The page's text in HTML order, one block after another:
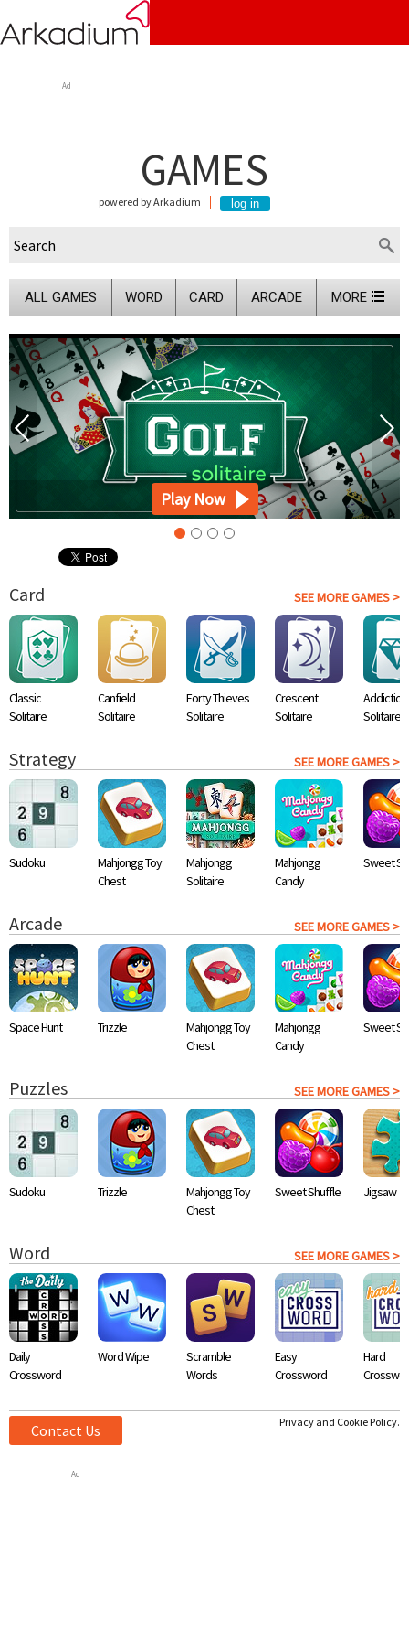
Ad
GAMES
powered by Arkadium
ALL GAMES WORD CARD ARCADE MORE
Play Now
Card SEE MORE GAMES >
Classic
Solitaire
Canfield
Solitaire
Forty Thieves
Solitaire
Crescent
Solitaire
Addiction
Solitaire
Strategy SEE MORE GAMES >
Sudoku
Mahjongg Toy
Chest
Mahjongg
Solitaire
Mahjongg
Candy
Sweet
Arcade SEE MORE GAMES >
Space Hunt Trizzle
Mahjongg Toy
Chest
Mahjongg
Candy
Sweet
Puzzles SEE MORE GAMES >
Sudoku Trizzle
Mahjongg Toy
Chest
Sweet Shuffle Jigsaw
Word SEE MORE GAMES >
Daily
Crossword
Word Wipe
Scramble
Words
Easy
Crossword
Hard
Privacy and Cookie Policy.
Contact Us
Ad